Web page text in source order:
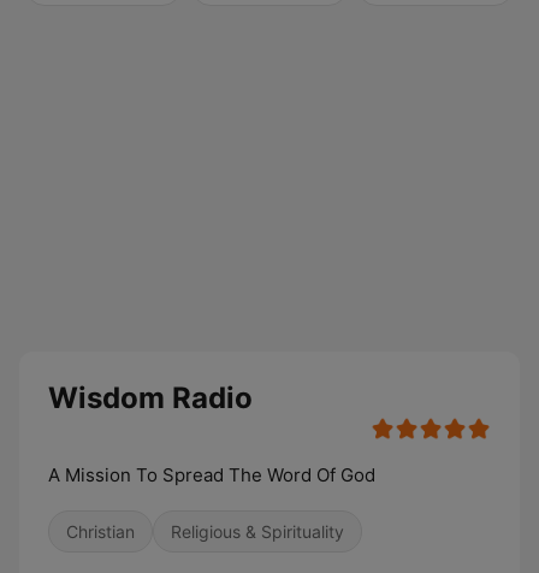
Wisdom Radio
A Mission To Spread The Word Of God
Christian Religious & Spirituality